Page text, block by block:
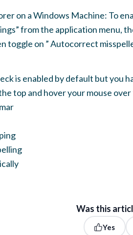
on a Windows Machine: To
from the application menu,
toggle on ” Autocorrect
is enabled by default but you
top and hover your mouse
Was this
Yes